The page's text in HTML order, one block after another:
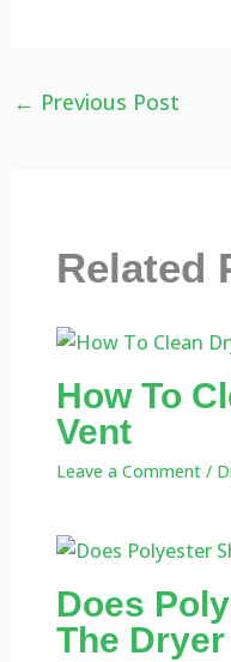
← Previous Post
Related
How To
Vent
Leave a Comment /
Does
The Dryer